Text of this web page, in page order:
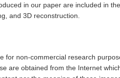
in our paper are included in
and 3D reconstruction.
for non-commercial research
are obtained from the Internet